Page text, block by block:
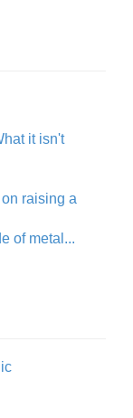
it isn't
raising a
of metal...